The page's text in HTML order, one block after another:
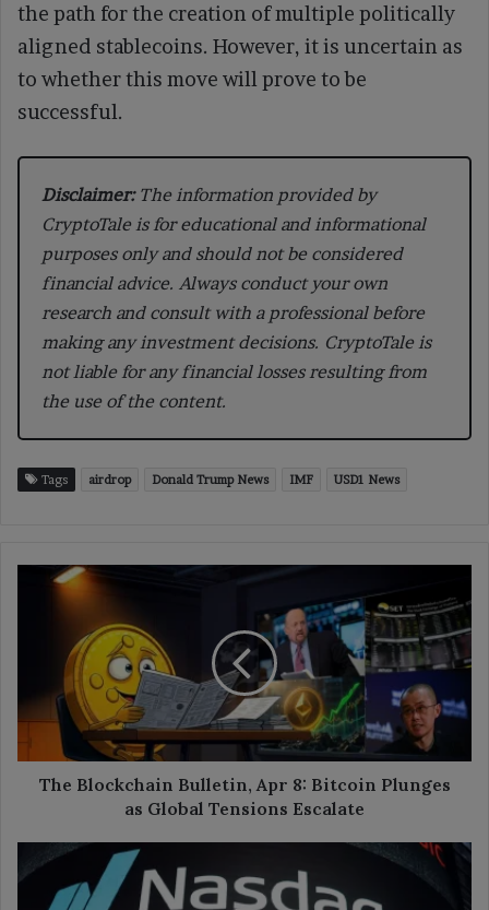
the path for the creation of multiple politically
aligned stablecoins. However, it is uncertain as
to whether this move will prove to be
successful.
Disclaimer:The information provided by
CryptoTale is for educational and informational
purposes only and should not be considered
financial advice. Always conduct your own
research and consult with a professional before
making any investment decisions. CryptoTale is
not liable for any financial losses resulting from
the use of the content.
Tags airdrop Donald Trump News IMF USD1 News
Blockchain
Bitcoin
Plunges
Global
Tensions
The Blockchain Bulletin, Apr 8: Bitcoin Plunges
as Global Tensions Escalate
Digital